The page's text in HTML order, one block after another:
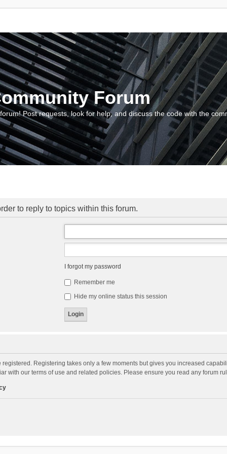
Forum
Post requests, look for help, and discuss the code with the
to reply to topics within this forum.
I forgot my password
Remember me
Hide my online status this session
registered. Registering takes only a few moments but gives you increased
with our terms of use and related policies. Please ensure you read any forum